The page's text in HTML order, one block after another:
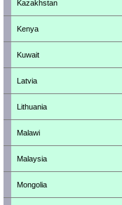
Kazakhstan
Kenya
Kuwait
Latvia
Lithuania
Malawi
Malaysia
Mongolia